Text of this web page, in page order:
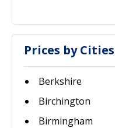
Prices by Cities
Berkshire
Birchington
Birmingham